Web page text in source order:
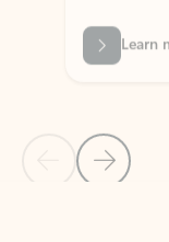
Back to NEWS AND